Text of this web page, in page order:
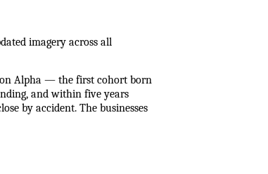
imagery across all
Alpha — the first cohort born
and within five years
by accident. The businesses